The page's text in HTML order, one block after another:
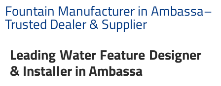
Fountain Manufacturer in Ambassa–
Trusted Dealer & Supplier
Leading Water Feature Designer
& Installer in Ambassa